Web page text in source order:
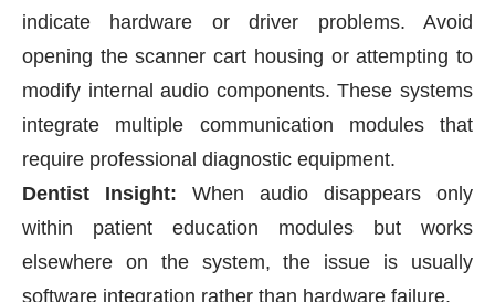
indicate hardware or driver problems. Avoid
opening the scanner cart housing or attempting to
modify internal audio components. These systems
integrate multiple communication modules that
require professional diagnostic equipment.
Dentist Insight: When audio disappears only
within patient education modules but works
elsewhere on the system, the issue is usually
software integration rather than hardware failure.